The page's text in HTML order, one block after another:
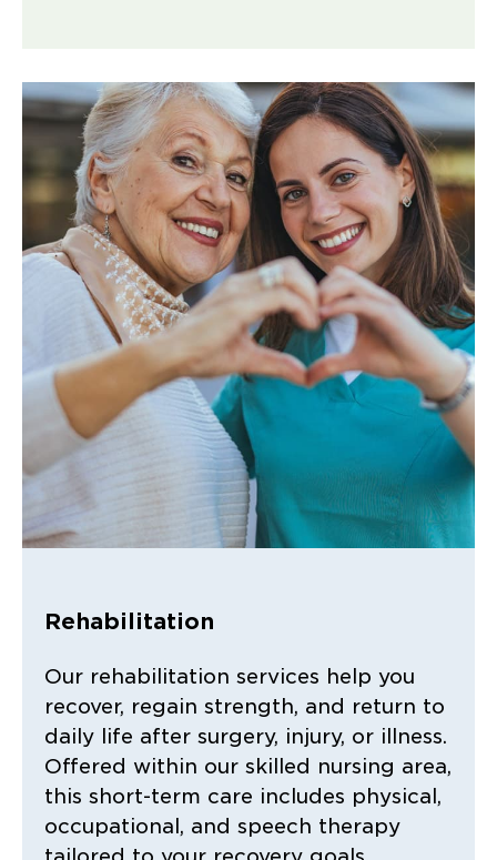
Rehabilitation
Our rehabilitation services help you
recover, regain strength, and return to
daily life after surgery, injury, or illness.
Offered within our skilled nursing area,
this short-term care includes physical,
occupational, and speech therapy